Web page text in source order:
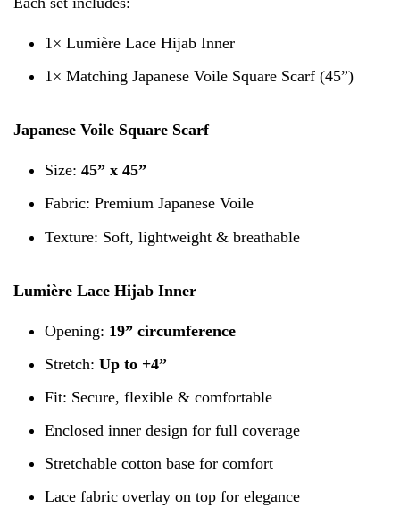
1× Lumière Lace Hijab Inner
1× Matching Japanese Voile Square Scarf (45”)
Japanese Voile Square Scarf
Size: 45” x 45”
Fabric: Premium Japanese Voile
Texture: Soft, lightweight & breathable
Lumière Lace Hijab Inner
Opening: 19” circumference
Stretch: Up to +4”
Fit: Secure, flexible & comfortable
Enclosed inner design for full coverage
Stretchable cotton base for comfort
Lace fabric overlay on top for elegance